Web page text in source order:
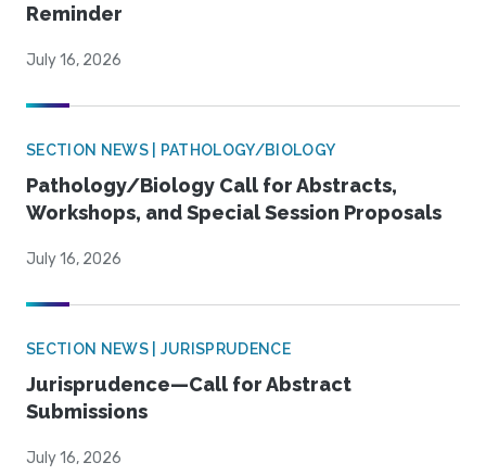
Reminder
July 16, 2026
SECTION NEWS | PATHOLOGY/BIOLOGY
Pathology/Biology Call for Abstracts,
Workshops, and Special Session Proposals
July 16, 2026
SECTION NEWS | JURISPRUDENCE
Jurisprudence—Call for Abstract
Submissions
July 16, 2026